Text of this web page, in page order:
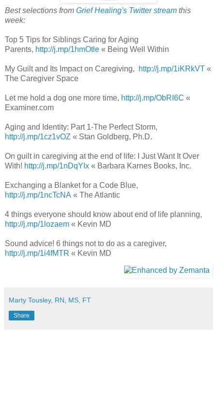
Best selections from Grief Healing's Twitter stream this
week:
Top 5 Tips for Siblings Caring for Aging
Parents, http://j.mp/1hmOtle « Being Well Within
My Guilt and Its Impact on Caregiving, http://j.mp/1iKRkVT «
The Caregiver Space
Let me hold a dog one more time, http://j.mp/ObRI6C «
Examiner.com
Aging and Identity: Part 1-The Perfect Storm,
http://j.mp/1cz1vOZ « Stan Goldberg, Ph.D.
On guilt in caregiving at the end of life: I Just Want It Over
With! http://j.mp/1nDqYIx « Barbara Karnes Books, Inc.
Exchanging a Blanket for a Code Blue,
http://j.mp/1ncTcNA « The Atlantic
4 things everyone should know about end of life planning,
http://j.mp/1lozaem « Kevin MD
Sound advice! 6 things not to do as a caregiver,
http://j.mp/1i4fMTR « Kevin MD
Marty Tousley, RN, MS, FT
Share